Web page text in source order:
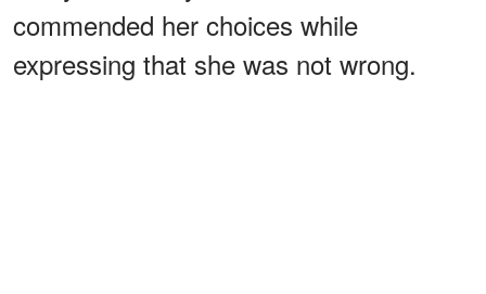
commended her choices while
expressing that she was not wrong.